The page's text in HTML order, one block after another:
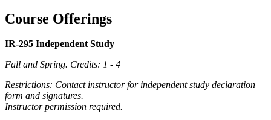
Course Offerings
IR-295 Independent Study
Fall and Spring. Credits: 1 - 4
Restrictions: Contact instructor for independent study declaration
form and signatures.
Instructor permission required.